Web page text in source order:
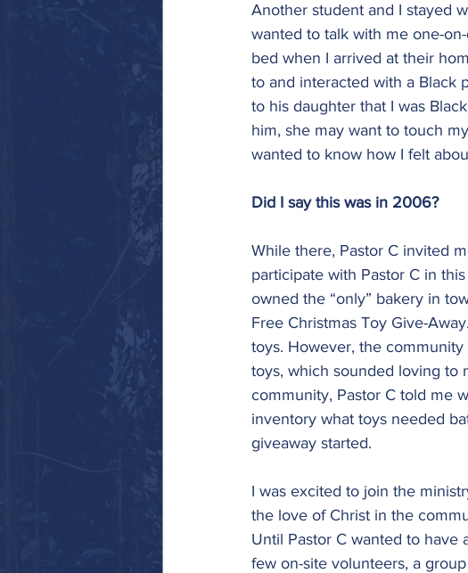
Another student and I stayed
wanted to talk with me one-
bed when I arrived at their
to and interacted with a Black
to his daughter that I was
him, she may want to touch
wanted to know how I felt
Did I say this was in 2006?
While there, Pastor C invited
participate with Pastor C in
owned the “only” bakery in
Free Christmas Toy Give-
toys. However, the
toys, which sounded loving to
community, Pastor C told me
inventory what toys needed
giveaway started.
I was excited to join the
the love of Christ in the
Until Pastor C wanted to have
few on-site volunteers, a